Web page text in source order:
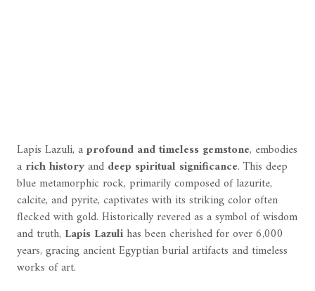
Lapis Lazuli, aprofound and timeless gemstone, embodies
a rich historyand deep spiritual significance. This deep
blue metamorphic rock, primarily composed of lazurite,
calcite, and pyrite, captivates with its striking color often
flecked with gold. Historically revered as a symbol of wisdom
and truth, Lapis Lazulihas been cherished for over 6,000
years, gracing ancient Egyptian burial artifacts and timeless
works of art.